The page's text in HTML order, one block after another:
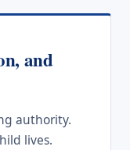
and
authority.
lives.